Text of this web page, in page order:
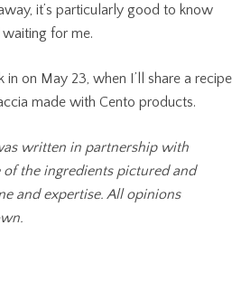
it’s particularly good to know
for me.
on May 23, when I’ll share a recipe
made with Cento products.
written in partnership with
the ingredients pictured and
and expertise. All opinions